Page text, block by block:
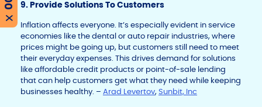
9. Provide Solutions To Customers
Inflation affects everyone. It’s especially evident in service
economies like the dental or auto repair industries, where
prices might be going up, but customers still need to meet
their everyday expenses. This drives demand for solutions
like affordable credit products or point-of-sale lending
that can help customers get what they need while keeping
businesses healthy. – Arad Levertov, Sunbit, Inc
X